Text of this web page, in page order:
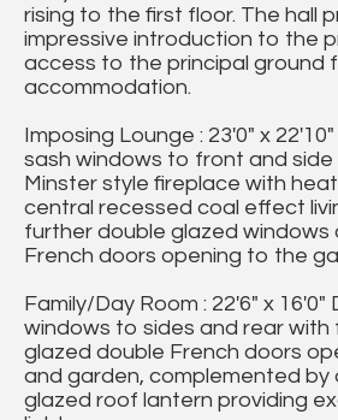
rising to the first floor. The hall
impressive introduction to the
access to the principal ground
accommodation.
Imposing Lounge : 23'0" x
sash windows to front and side
Minster style fireplace with
central recessed coal effect
further double glazed windows
French doors opening to the
Family/Day Room : 22'6" x 16'0"
windows to sides and rear with
glazed double French doors
and garden, complemented by
glazed roof lantern providing